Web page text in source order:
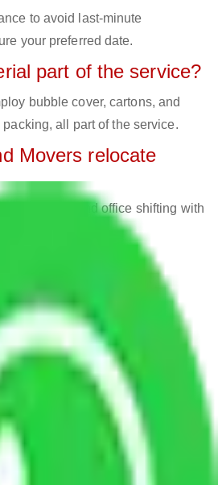
to avoid last-minute
your preferred date.
part of the service?
bubble cover, cartons, and
all part of the service.
Movers relocate
in home and office shifting with
& Cities
Bangalore to Bangalore
Bangalore to Andhra
Bangalore to Jammu and
in Kadubeesanahalli
in Majestic Bangalore
in Suryanagar Bangalore